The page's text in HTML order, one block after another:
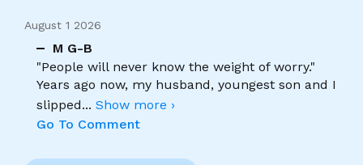
August 1 2026
M G-B
"People will never know the weight of worry."
Years ago now, my husband, youngest son and I
slipped... Show more ›
Go To Comment